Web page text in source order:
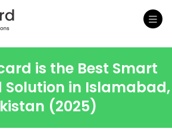
is the Best Smart
Solution in Islamabad,
(2025)